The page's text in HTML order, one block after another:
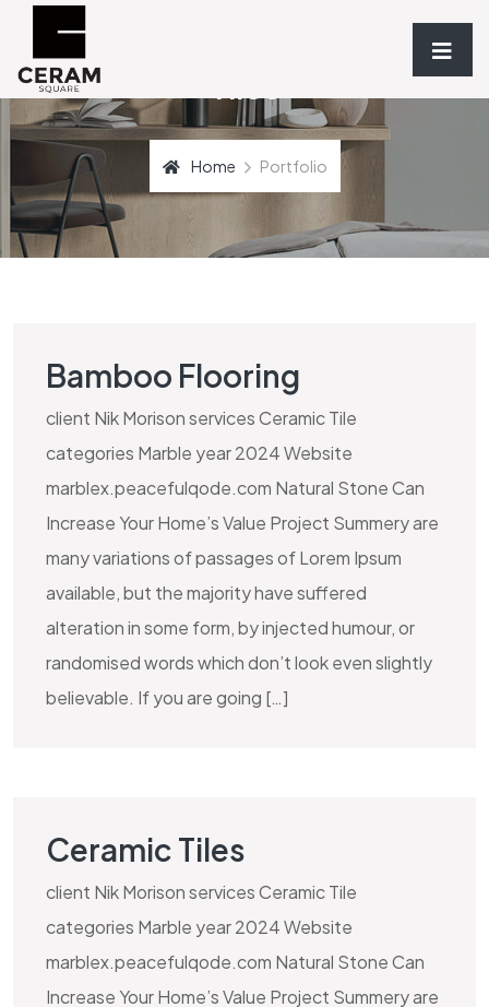
Home Portfolio
Bamboo Flooring
client Nik Morison services Ceramic Tile
categories Marble year 2024 Website
marblex.peacefulqode.com Natural Stone Can
Increase Your Home’s Value Project Summery are
many variations of passages of Lorem Ipsum
available, but the majority have suffered
alteration in some form, by injected humour, or
randomised words which don’t look even slightly
believable. If you are going […]
Ceramic Tiles
client Nik Morison services Ceramic Tile
categories Marble year 2024 Website
marblex.peacefulqode.com Natural Stone Can
Increase Your Home’s Value Project Summery are